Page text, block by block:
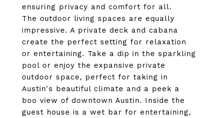
ensuring privacy and comfort for all.
The outdoor living spaces are equally
impressive. A private deck and cabana
create the perfect setting for relaxation
or entertaining. Take a dip in the sparkling
pool or enjoy the expansive private
outdoor space, perfect for taking in
Austin's beautiful climate and a peek a
boo view of downtown Austin. Inside the
guest house is a wet bar for entertaining,